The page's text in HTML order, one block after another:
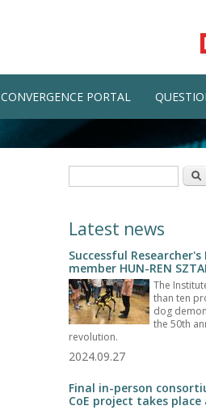
CONVERGENCE PORTAL
Latest news
Successful Researcher's
member HUN-REN
The
than ten
dog
the 50th
revolution.
2024.09.27
Final in-person
CoE project takes place